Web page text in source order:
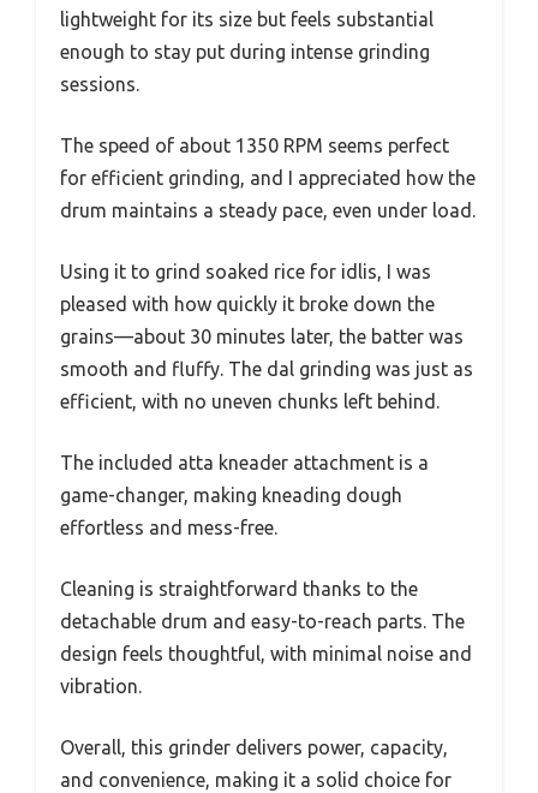
lightweight for its size but feels substantial
enough to stay put during intense grinding
sessions.
The speed of about 1350 RPM seems perfect
for efficient grinding, and I appreciated how the
drum maintains a steady pace, even under load.
Using it to grind soaked rice for idlis, I was
pleased with how quickly it broke down the
grains—about 30 minutes later, the batter was
smooth and fluffy. The dal grinding was just as
efficient, with no uneven chunks left behind.
The included atta kneader attachment is a
game-changer, making kneading dough
effortless and mess-free.
Cleaning is straightforward thanks to the
detachable drum and easy-to-reach parts. The
design feels thoughtful, with minimal noise and
vibration.
Overall, this grinder delivers power, capacity,
and convenience, making it a solid choice for